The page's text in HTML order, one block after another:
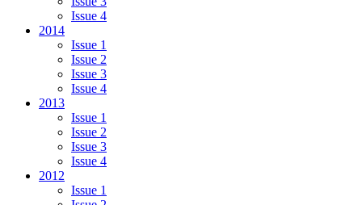
Issue 4
2014
Issue 1
Issue 2
Issue 3
Issue 4
2013
Issue 1
Issue 2
Issue 3
Issue 4
2012
Issue 1